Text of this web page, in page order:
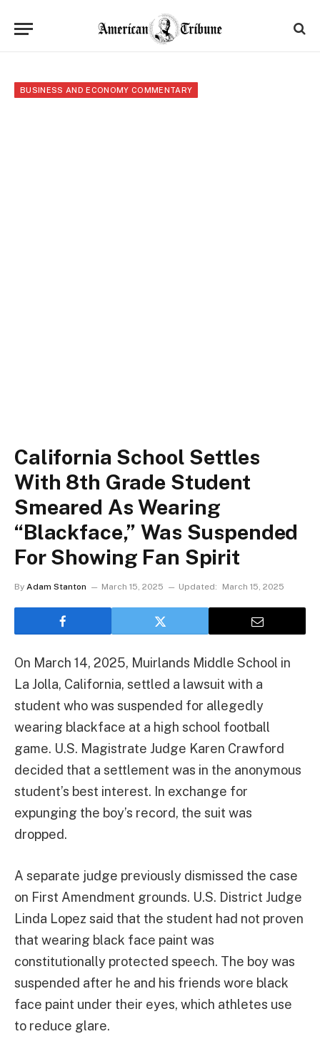
BUSINESS AND ECONOMY COMMENTARY
California School Settles
With 8th Grade Student
Smeared As Wearing
“Blackface,” Was Suspended
For Showing Fan Spirit
By Adam Stanton March 15, 2025 Updated: March 15, 2025
On March 14, 2025, Muirlands Middle School in
La Jolla, California, settled a lawsuit with a
student who was suspended for allegedly
wearing blackface at a high school football
game. U.S. Magistrate Judge Karen Crawford
decided that a settlement was in the anonymous
student’s best interest. In exchange for
expunging the boy’s record, the suit was
dropped.
A separate judge previously dismissed the case
on First Amendment grounds. U.S. District Judge
Linda Lopez said that the student had not proven
that wearing black face paint was
constitutionally protected speech. The boy was
suspended after he and his friends wore black
face paint under their eyes, which athletes use
to reduce glare.